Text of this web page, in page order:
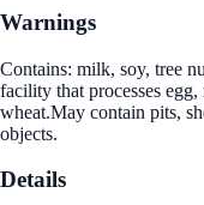
Warnings
Contains: milk, soy, tree
facility that processes egg,
wheat.May contain pits,
objects.
Details